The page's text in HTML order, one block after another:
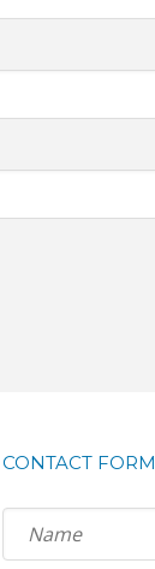
CONTACT FORM